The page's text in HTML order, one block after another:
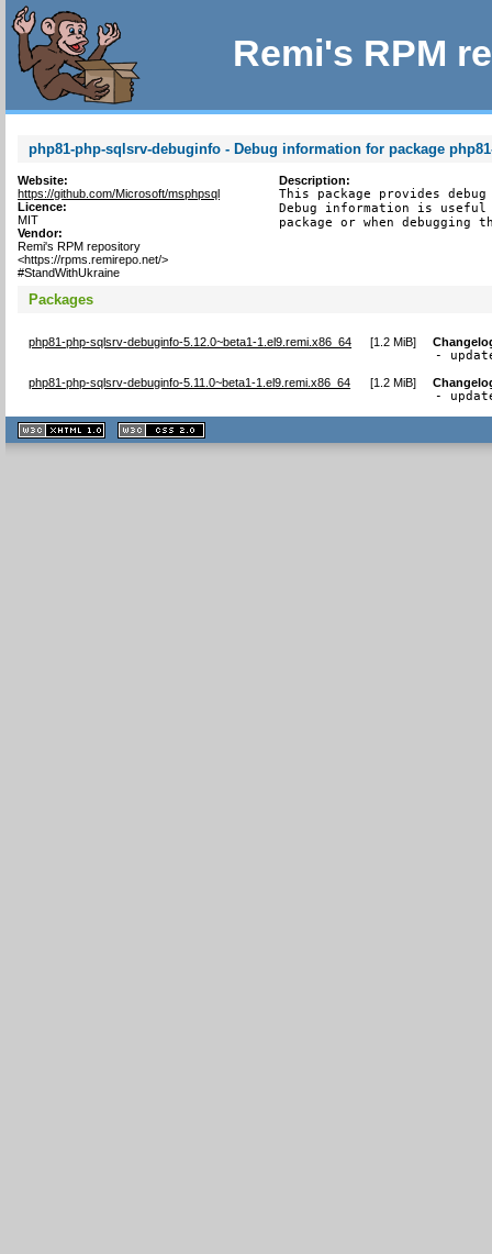
Remi's RPM
php81-php-sqlsrv-debuginfo - Debug information for package
Website:
https://github.com/Microsoft/msphpsql
Licence:
MIT
Vendor:
Remi's RPM repository
<https://rpms.remirepo.net/>
#StandWithUkraine
Description:
This package provides
Debug information is
package or when debugging
Packages
php81-php-sqlsrv-debuginfo-5.12.0~beta1-1.el9.remi.x86_64 [1.2 MiB]
-
php81-php-sqlsrv-debuginfo-5.11.0~beta1-1.el9.remi.x86_64 [1.2 MiB]
-
XHTML
1.1 valide
2.0 valide